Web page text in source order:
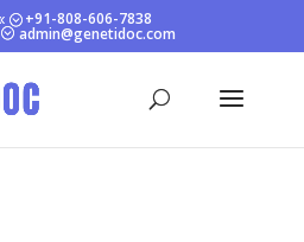
+91-808-606-7838
admin@genetidoc.com